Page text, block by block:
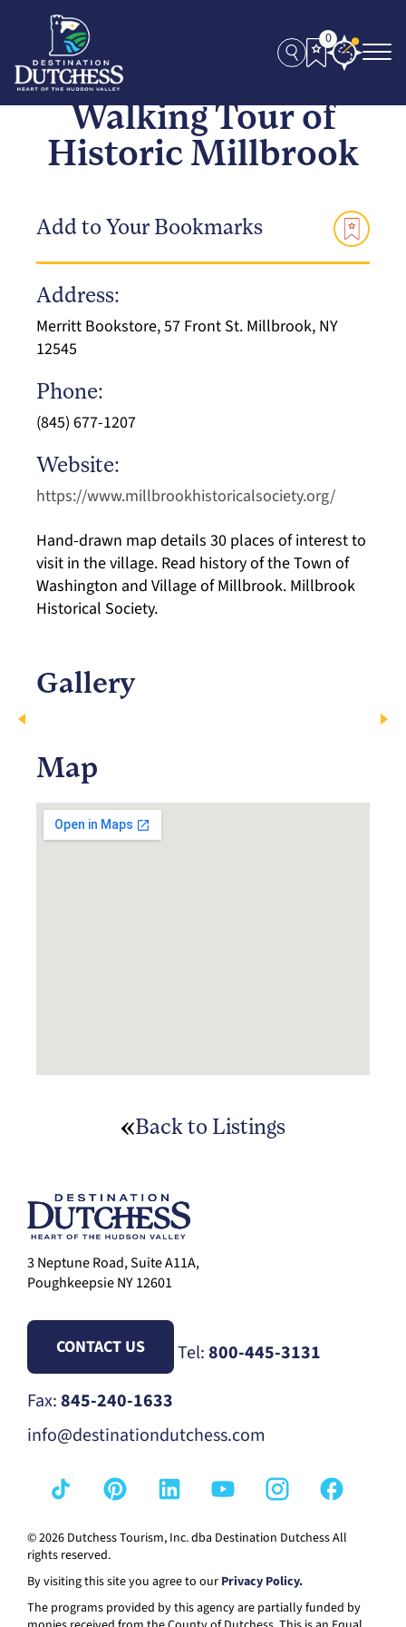
0
Walking Tour of
Historic Millbrook
Add to Your Bookmarks
Address:
Merritt Bookstore, 57 Front St. Millbrook, NY
12545
Phone:
(845) 677-1207
Website:
https://www.millbrookhistoricalsociety.org/
Hand-drawn map details 30 places of interest to
visit in the village. Read history of the Town of
Washington and Village of Millbrook. Millbrook
Historical Society.
Gallery
Map
Back to Listings
3 Neptune Road, Suite A11A,
Poughkeepsie NY 12601
CONTACT US Tel:800-445-3131
Fax:845-240-1633
info@destinationdutchess.com
© 2026 Dutchess Tourism, Inc. dba Destination Dutchess All
rights reserved.
By visiting this site you agree to our Privacy Policy.
The programs provided by this agency are partially funded by